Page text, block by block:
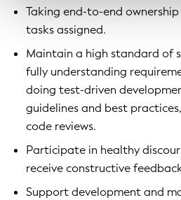
Taking end-to-end
tasks assigned.
Maintain a high standard of
fully understanding
doing test-driven
guidelines and best
code reviews.
Participate in healthy
receive constructive
Support development and